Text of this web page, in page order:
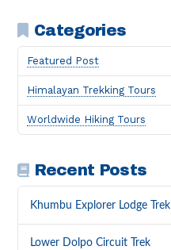
Categories
Featured Post
Himalayan Trekking Tours
Worldwide Hiking Tours
Recent Posts
Khumbu Explorer Lodge Trek
Lower Dolpo Circuit Trek